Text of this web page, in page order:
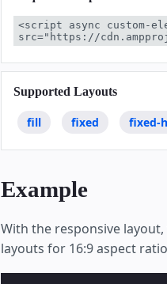
<script async custom-
src="https://
Supported Layouts
fill fixed fixed-
Example
With the responsive
layouts for 16:9 aspect